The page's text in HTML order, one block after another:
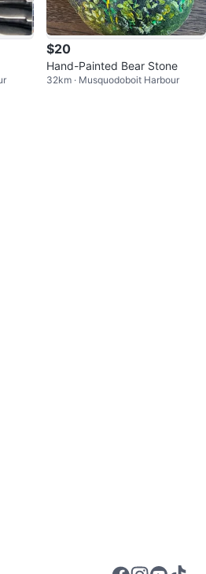
$20
Hand-Painted Bear Stone
32km · Musquodoboit Harbour